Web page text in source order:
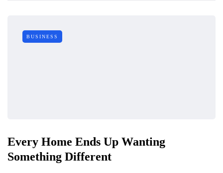
BUSINESS
Every Home Ends Up Wanting
Something Different